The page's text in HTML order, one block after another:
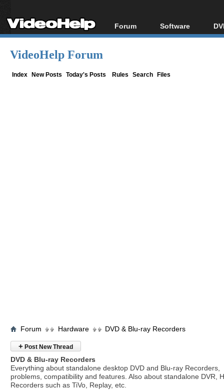
Forum
Forum Index
Software
All software
VideoHelp Forum
Index New Posts Today's Posts Rules Search Files
Forum Hardware DVD & Blu-ray Recorders
+ Post New Thread
DVD & Blu-ray Recorders
Everything about standalone desktop DVD and Blu-ray Recorders,
problems, compatibility and features. Also about standalone DVR,
Recorders such as TiVo, Replay, etc.